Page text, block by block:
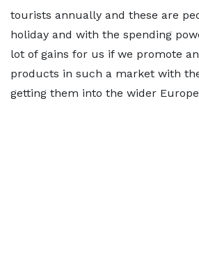
tourists annually and these are
holiday and with the spending
lot of gains for us if we promote
products in such a market with
getting them into the wider